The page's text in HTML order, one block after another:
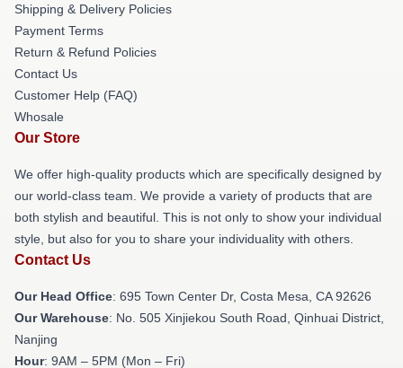
Shipping & Delivery Policies
Payment Terms
Return & Refund Policies
Contact Us
Customer Help (FAQ)
Whosale
Our Store
We offer high-quality products which are specifically designed by
our world-class team. We provide a variety of products that are
both stylish and beautiful. This is not only to show your individual
style, but also for you to share your individuality with others.
Contact Us
Our Head Office: 695 Town Center Dr, Costa Mesa, CA 92626
Our Warehouse: No. 505 Xinjiekou South Road, Qinhuai District,
Nanjing
Hour: 9AM – 5PM (Mon – Fri)